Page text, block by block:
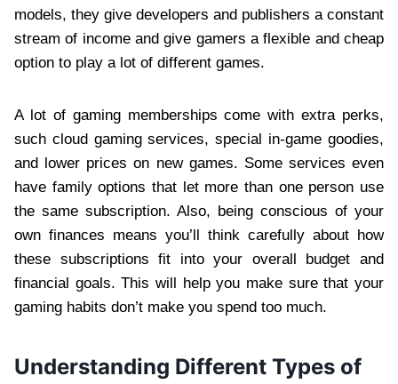
models, they give developers and publishers a constant
stream of income and give gamers a flexible and cheap
option to play a lot of different games.
A lot of gaming memberships come with extra perks,
such cloud gaming services, special in-game goodies,
and lower prices on new games. Some services even
have family options that let more than one person use
the same subscription. Also, being conscious of your
own finances means you’ll think carefully about how
these subscriptions fit into your overall budget and
financial goals. This will help you make sure that your
gaming habits don’t make you spend too much.
Understanding Different Types of